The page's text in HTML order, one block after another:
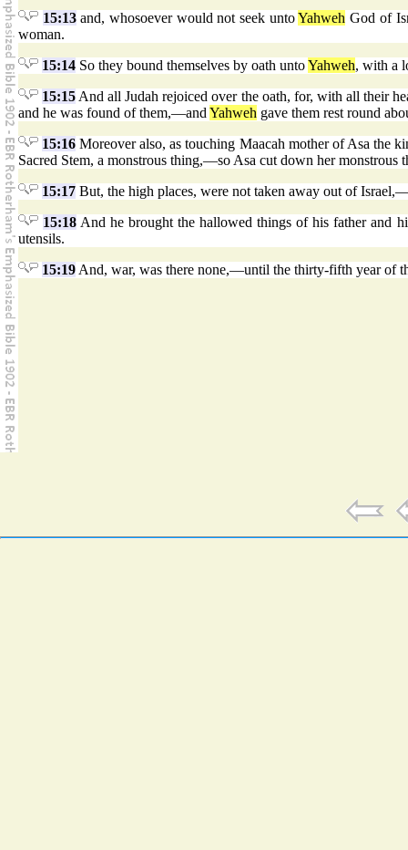
15:13and, whosoever would not seek untoYahweh God of
woman.
15:14 So they bound themselves by oath untoYahweh, with a
15:15 And all Judah rejoiced over the oath, for, with all their
and he was found of them,—and Yahweh gave them rest round
15:16 Moreover also, as touching Maacah mother of Asa the
Sacred Stem, a monstrous thing,—so Asa cut down her
15:17 But, the high places, were not taken away out of
15:18 And he brought the hallowed things of his father and
utensils.
15:19 And, war, was there none,—until the thirty-fifth year of